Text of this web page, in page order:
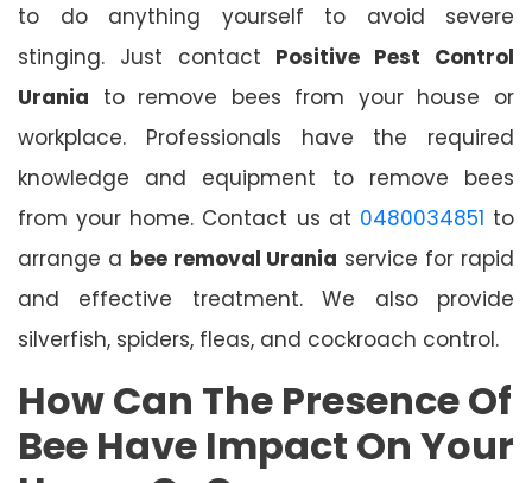
to do anything yourself to avoid severe
stinging. Just contact Positive Pest Control
Urania to remove bees from your house or
workplace. Professionals have the required
knowledge and equipment to remove bees
from your home. Contact us at 0480034851 to
arrange a bee removal Urania service for rapid
and effective treatment. We also provide
silverfish, spiders, fleas, and cockroach control.
How Can The Presence Of
Bee Have Impact On Your